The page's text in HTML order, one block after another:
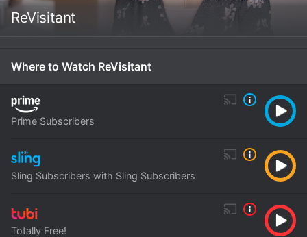
ReVisitant
Where to Watch ReVisitant
Prime Subscribers
Sling Subscribers with Sling Subscribers
Totally Free!